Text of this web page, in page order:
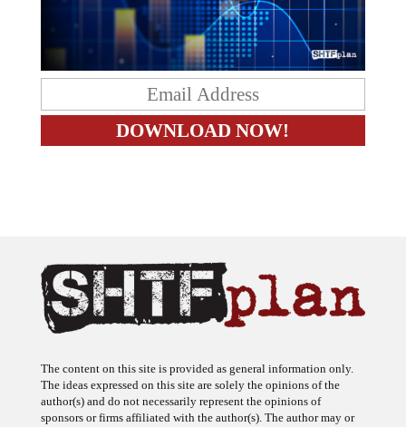
The content on this site is provided as general information only.
The ideas expressed on this site are solely the opinions of the
author(s) and do not necessarily represent the opinions of
sponsors or firms affiliated with the author(s). The author may or